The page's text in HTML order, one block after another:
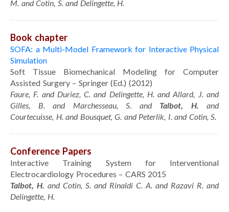
Curriculum Vitae
Contact
M. and Cotin, S. and Delingette, H.
Book chapter
SOFA: a Multi-Model Framework for Interactive Physical
Simulation
Soft Tissue Biomechanical Modeling for Computer
Assisted Surgery – Springer (Ed.) (2012)
Faure, F. and Duriez, C. and Delingette, H. and Allard, J. and
Gilles, B. and Marchesseau, S. and Talbot, H. and
Courtecuisse, H. and Bousquet, G. and Peterlik, I. and Cotin, S.
Conference Papers
Interactive Training System for Interventional
Electrocardiology Procedures – CARS 2015
Talbot, H. and Cotin, S. and Rinaldi C. A. and Razavi R. and
Delingette, H.